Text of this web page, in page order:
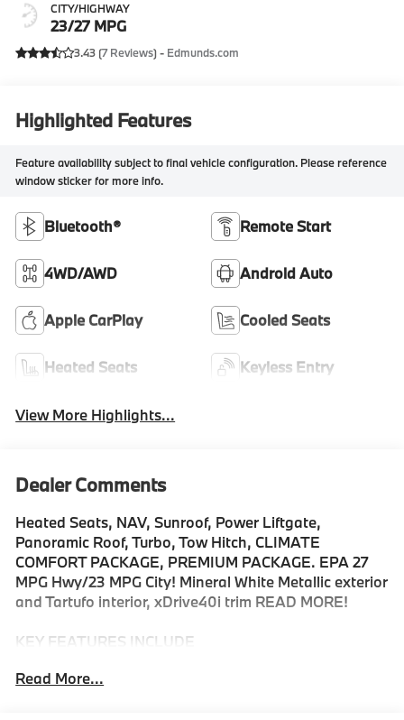
CITY/HIGHWAY
23/27 MPG
3.43 (7 Reviews) - Edmunds.com
Highlighted Features
Feature availability subject to final vehicle configuration. Please reference
window sticker for more info.
Bluetooth® Remote Start
4WD/AWD Android Auto
Apple CarPlay Cooled Seats
Heated Seats Keyless Entry
View More Highlights...
Dealer Comments
Heated Seats, NAV, Sunroof, Power Liftgate,
Panoramic Roof, Turbo, Tow Hitch, CLIMATE
COMFORT PACKAGE, PREMIUM PACKAGE. EPA 27
MPG Hwy/23 MPG City! Mineral White Metallic exterior
and Tartufo interior, xDrive40i trim READ MORE!
KEY FEATURES INCLUDE
Liftgate, Turbocharged, Satellite Radio, iPod/MP3
Read More...